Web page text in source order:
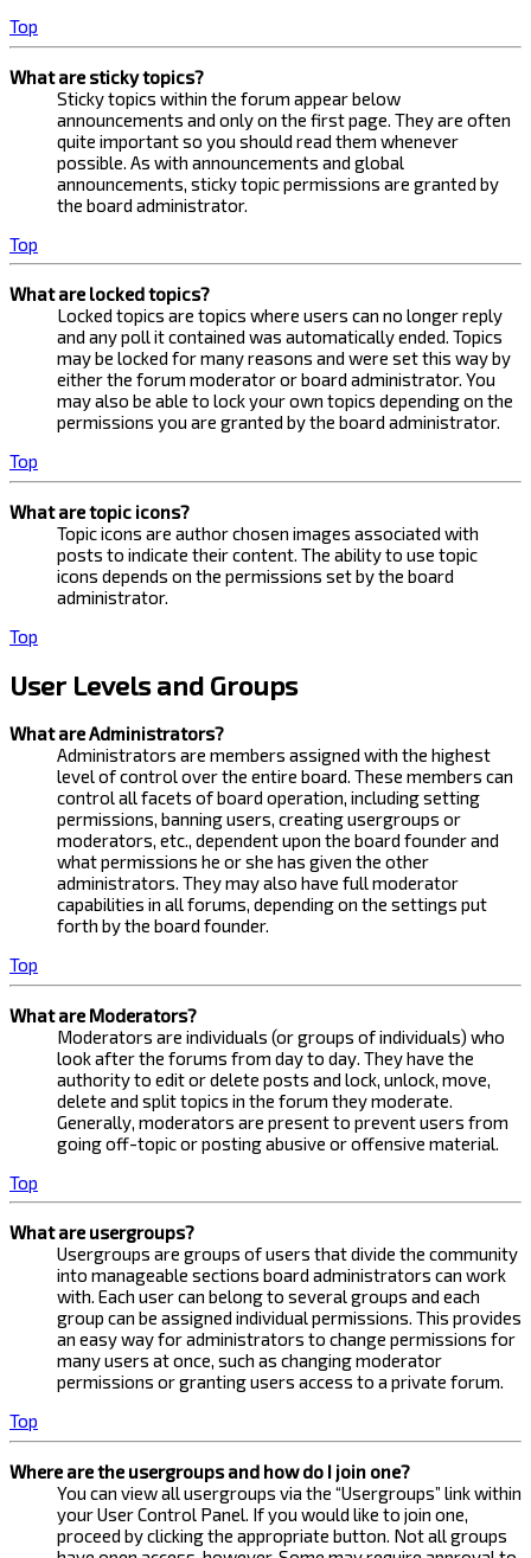
Top
What are sticky topics?
Sticky topics within the forum appear below
announcements and only on the first page. They are often
quite important so you should read them whenever
possible. As with announcements and global
announcements, sticky topic permissions are granted by
the board administrator.
Top
What are locked topics?
Locked topics are topics where users can no longer reply
and any poll it contained was automatically ended. Topics
may be locked for many reasons and were set this way by
either the forum moderator or board administrator. You
may also be able to lock your own topics depending on the
permissions you are granted by the board administrator.
Top
What are topic icons?
Topic icons are author chosen images associated with
posts to indicate their content. The ability to use topic
icons depends on the permissions set by the board
administrator.
Top
User Levels and Groups
What are Administrators?
Administrators are members assigned with the highest
level of control over the entire board. These members can
control all facets of board operation, including setting
permissions, banning users, creating usergroups or
moderators, etc., dependent upon the board founder and
what permissions he or she has given the other
administrators. They may also have full moderator
capabilities in all forums, depending on the settings put
forth by the board founder.
Top
What are Moderators?
Moderators are individuals (or groups of individuals) who
look after the forums from day to day. They have the
authority to edit or delete posts and lock, unlock, move,
delete and split topics in the forum they moderate.
Generally, moderators are present to prevent users from
going off-topic or posting abusive or offensive material.
Top
What are usergroups?
Usergroups are groups of users that divide the community
into manageable sections board administrators can work
with. Each user can belong to several groups and each
group can be assigned individual permissions. This provides
an easy way for administrators to change permissions for
many users at once, such as changing moderator
permissions or granting users access to a private forum.
Top
Where are the usergroups and how do I join one?
You can view all usergroups via the “Usergroups” link within
your User Control Panel. If you would like to join one,
proceed by clicking the appropriate button. Not all groups